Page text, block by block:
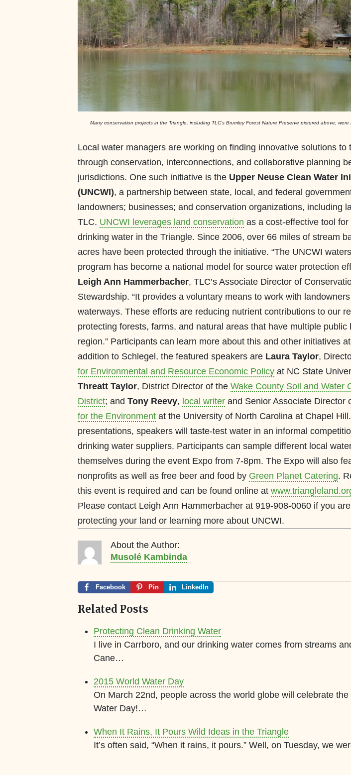
Many conservation projects in the Triangle, including TLC's Brumley Forest Nature Preserve pictured above, were
Local water managers are working on finding innovative solutions to
through conservation, interconnections, and collaborative planning
jurisdictions. One such initiative is the Upper Neuse Clean Water
(UNCWI), a partnership between state, local, and federal
landowners; businesses; and conservation organizations, including
TLC. UNCWI leverages land conservation as a cost-effective tool for
drinking water in the Triangle. Since 2006, over 66 miles of stream
acres have been protected through the initiative. “The UNCWI
program has become a national model for source water protection
Leigh Ann Hammerbacher, TLC’s Associate Director of
Stewardship. “It provides a voluntary means to work with
waterways. These efforts are reducing nutrient contributions to our
protecting forests, farms, and natural areas that have multiple public
region.” Participants can learn more about this and other initiatives at
addition to Schlegel, the featured speakers are Laura Taylor,
for Environmental and Resource Economic Policy at NC State
Threatt Taylor, District Director of the Wake County Soil and Water
District; and Tony Reevy, local writer and Senior Associate Director
for the Environment at the University of North Carolina at Chapel
presentations, speakers will taste-test water in an informal
drinking water suppliers. Participants can sample different local
themselves during the event Expo from 7-8pm. The Expo will also
nonprofits as well as free beer and food by Green Planet Catering.
this event is required and can be found online at
Please contact Leigh Ann Hammerbacher at 919-908-0060 if you
protecting your land or learning more about UNCWI.
About the Author:
Musolé Kambinda
Facebook Pin LinkedIn
Related Posts
Protecting Clean Drinking Water
I live in Carrboro, and our drinking water comes from streams
Cane…
2015 World Water Day
On March 22nd, people across the world globe will celebrate the
Water Day!…
When It Rains, It Pours Wild Ideas in the Triangle
It’s often said, “When it rains, it pours.” Well, on Tuesday, we